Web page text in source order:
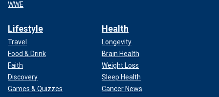
WWE
Lifestyle
Travel
Food & Drink
Faith
Discovery
Games & Quizzes
Health
Longevity
Brain Health
Weight Loss
Sleep Health
Cancer News